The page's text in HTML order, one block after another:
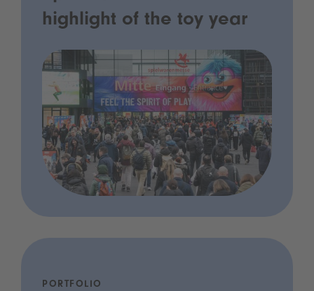
highlight of the toy year
PORTFOLIO